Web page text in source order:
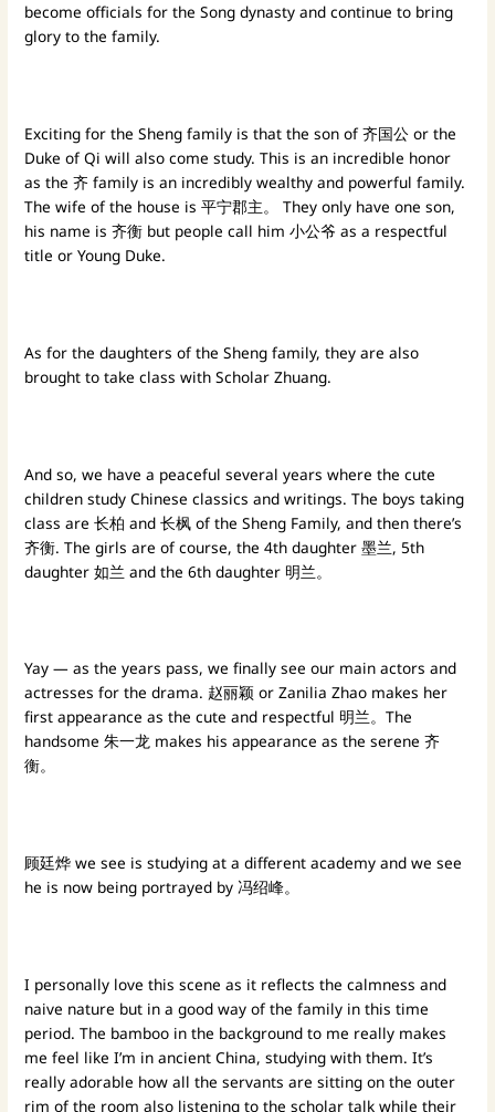
become officials for the Song dynasty and continue to bring
glory to the family.
Exciting for the Sheng family is that the son of 齐国公 or the
Duke of Qi will also come study. This is an incredible honor
as the 齐 family is an incredibly wealthy and powerful family.
The wife of the house is 平宁郡主。 They only have one son,
his name is 齐衡 but people call him 小公爷 as a respectful
title or Young Duke.
As for the daughters of the Sheng family, they are also
brought to take class with Scholar Zhuang.
And so, we have a peaceful several years where the cute
children study Chinese classics and writings. The boys taking
class are 长柏 and 长枫 of the Sheng Family, and then there’s
齐衡. The girls are of course, the 4th daughter 墨兰, 5th
daughter 如兰 and the 6th daughter 明兰。
Yay — as the years pass, we finally see our main actors and
actresses for the drama. 赵丽颖 or Zanilia Zhao makes her
first appearance as the cute and respectful 明兰。The
handsome 朱一龙 makes his appearance as the serene 齐
衡。
顾廷烨 we see is studying at a different academy and we see
he is now being portrayed by 冯绍峰。
I personally love this scene as it reflects the calmness and
naive nature but in a good way of the family in this time
period. The bamboo in the background to me really makes
me feel like I’m in ancient China, studying with them. It’s
really adorable how all the servants are sitting on the outer
rim of the room also listening to the scholar talk while their